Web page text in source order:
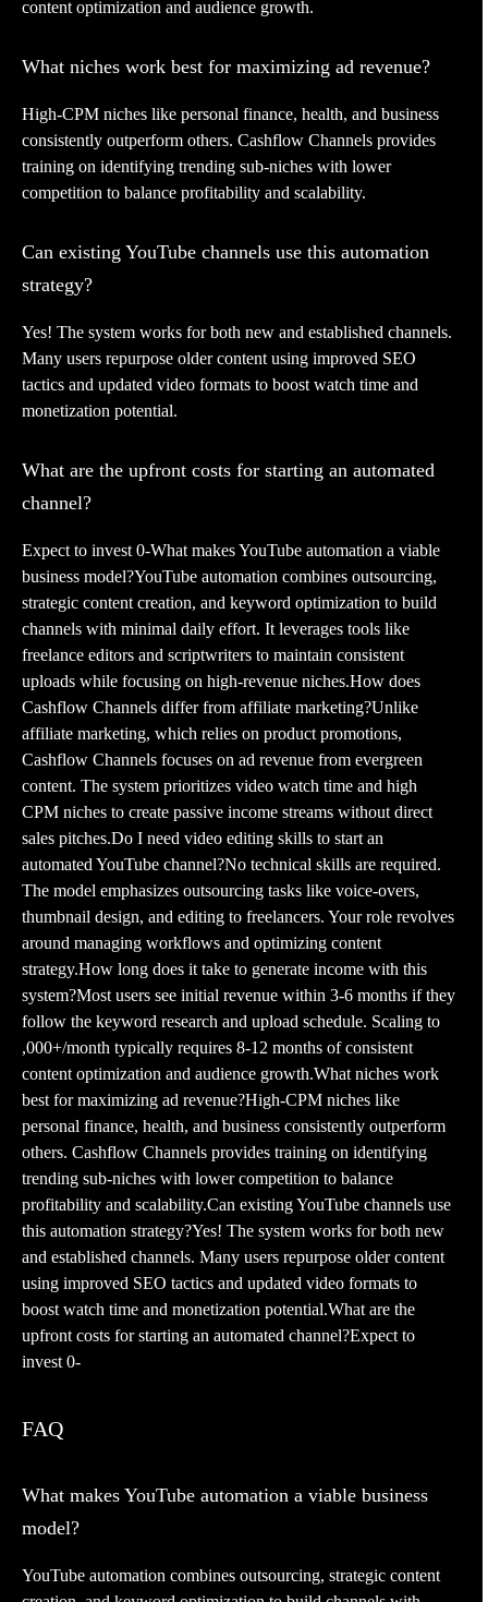
content optimization and audience growth.
What niches work best for maximizing ad revenue?
High-CPM niches like personal finance, health, and business
consistently outperform others. Cashflow Channels provides
training on identifying trending sub-niches with lower
competition to balance profitability and scalability.
Can existing YouTube channels use this automation
strategy?
Yes! The system works for both new and established channels.
Many users repurpose older content using improved SEO
tactics and updated video formats to boost watch time and
monetization potential.
What are the upfront costs for starting an automated
channel?
Expect to invest 0-What makes YouTube automation a viable
business model?YouTube automation combines outsourcing,
strategic content creation, and keyword optimization to build
channels with minimal daily effort. It leverages tools like
freelance editors and scriptwriters to maintain consistent
uploads while focusing on high-revenue niches.How does
Cashflow Channels differ from affiliate marketing?Unlike
affiliate marketing, which relies on product promotions,
Cashflow Channels focuses on ad revenue from evergreen
content. The system prioritizes video watch time and high
CPM niches to create passive income streams without direct
sales pitches.Do I need video editing skills to start an
automated YouTube channel?No technical skills are required.
The model emphasizes outsourcing tasks like voice-overs,
thumbnail design, and editing to freelancers. Your role revolves
around managing workflows and optimizing content
strategy.How long does it take to generate income with this
system?Most users see initial revenue within 3-6 months if they
follow the keyword research and upload schedule. Scaling to
,000+/month typically requires 8-12 months of consistent
content optimization and audience growth.What niches work
best for maximizing ad revenue?High-CPM niches like
personal finance, health, and business consistently outperform
others. Cashflow Channels provides training on identifying
trending sub-niches with lower competition to balance
profitability and scalability.Can existing YouTube channels use
this automation strategy?Yes! The system works for both new
and established channels. Many users repurpose older content
using improved SEO tactics and updated video formats to
boost watch time and monetization potential.What are the
upfront costs for starting an automated channel?Expect to
invest 0-
FAQ
What makes YouTube automation a viable business
model?
YouTube automation combines outsourcing, strategic content